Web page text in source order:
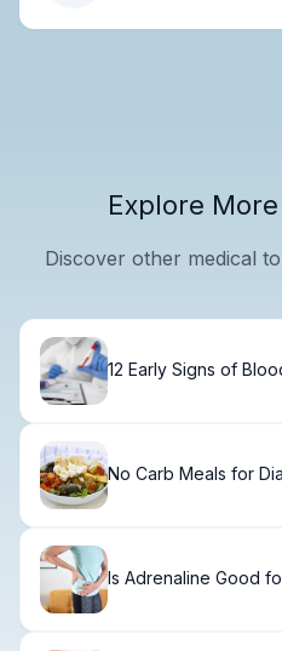
Explore
Discover other medical
12 Early Signs of
No Carb Meals for
Is Adrenaline Good